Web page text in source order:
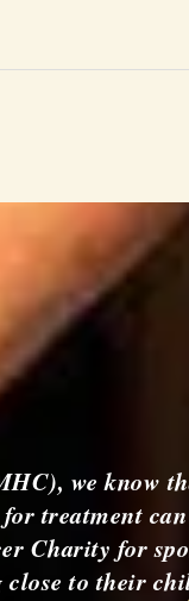
we know
treatment
Charity for
to their